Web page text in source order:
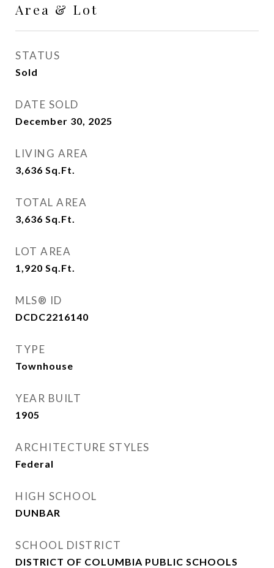
Area & Lot
STATUS
Sold
DATE SOLD
December 30, 2025
LIVING AREA
3,636 Sq.Ft.
TOTAL AREA
3,636 Sq.Ft.
LOT AREA
1,920 Sq.Ft.
MLS® ID
DCDC2216140
TYPE
Townhouse
YEAR BUILT
1905
ARCHITECTURE STYLES
Federal
HIGH SCHOOL
DUNBAR
SCHOOL DISTRICT
DISTRICT OF COLUMBIA PUBLIC SCHOOLS